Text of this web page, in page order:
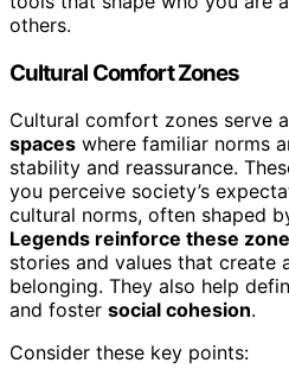
others.
Cultural Comfort Zones
Cultural comfort zones serve
spaces where familiar norms
stability and reassurance.
you perceive society’s
cultural norms, often shaped
Legends reinforce these
stories and values that create
belonging. They also help
and foster social cohesion.
Consider these key points: